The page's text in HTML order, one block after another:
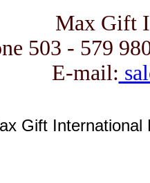
Max Gift
503 - 579
E-mail:
Gift International